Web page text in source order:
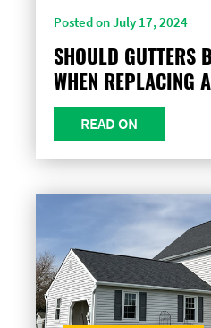
Posted on July 17, 2024
SHOULD GUTTERS
WHEN REPLACING
READ ON